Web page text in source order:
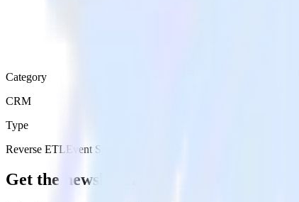
Category
CRM
Type
Reverse ETLEvent Stream
Get the newsletter